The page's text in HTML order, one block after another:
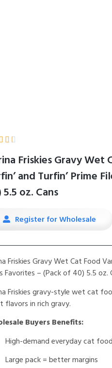
  
Friskies Gravy Wet
and Turfin’ Prime
oz. Cans
Register for Wholesale
Friskies Gravy Wet Cat Food
Favorites – (Pack of 40) 5.5 oz.
Friskies gravy-style wet cat
flavors in rich gravy.
Buyers Benefits:
High-demand everyday cat food
Large pack = better margins